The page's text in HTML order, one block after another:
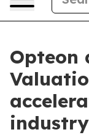
Opteon